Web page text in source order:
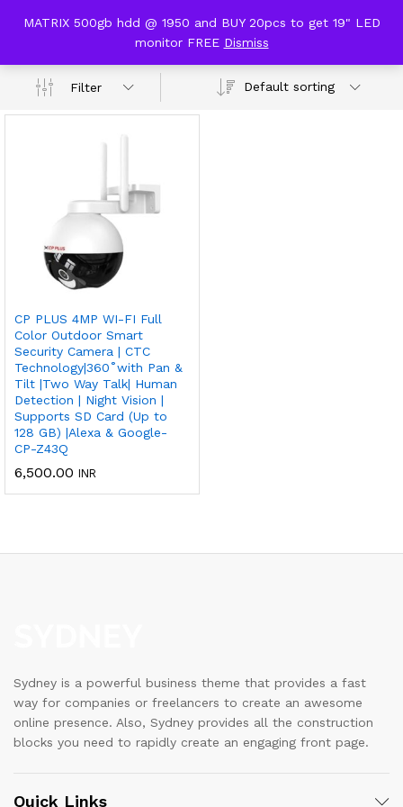
MATRIX 500gb hdd @ 1950 and BUY 20pcs to get 19" LED
monitor FREE Dismiss
cp plus z43q stqc
Filter Default sorting
CP PLUS 4MP WI-FI Full
Color Outdoor Smart
Security Camera | CTC
Technology|360˚with Pan &
Tilt |Two Way Talk| Human
Detection | Night Vision |
Supports SD Card (Up to
128 GB) |Alexa & Google-
CP-Z43Q
6,500.00 INR
Sydney is a powerful business theme that provides a fast
way for companies or freelancers to create an awesome
online presence. Also, Sydney provides all the construction
blocks you need to rapidly create an engaging front page.
Quick Links